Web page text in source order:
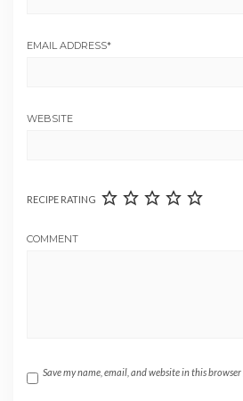
EMAIL ADDRESS*
WEBSITE
RECIPE RATING
COMMENT
Save my name, email, and website in this